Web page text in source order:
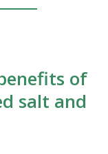
of
salt and